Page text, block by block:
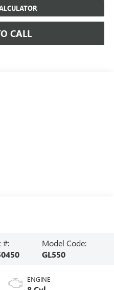
CALL
#:
Model Code:
GL550
ENGINE